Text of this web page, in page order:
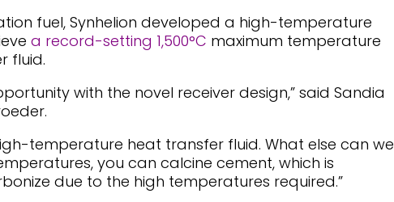
fuel, Synhelion developed a high-temperature
a record-setting 1,500°C maximum temperature
fluid.
with the novel receiver design,” said Sandia
temperature heat transfer fluid. What else can we
you can calcine cement, which is
due to the high temperatures required.”